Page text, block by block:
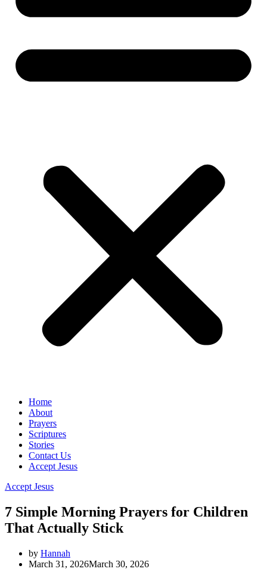
Home
About
Prayers
Scriptures
Stories
Contact Us
Accept Jesus
Accept Jesus
7 Simple Morning Prayers for Children
That Actually Stick
by Hannah
March 31, 2026March 30, 2026